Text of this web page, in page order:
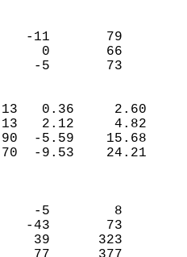
84    -11
65      0
74     -5       73
0.13   0.36
1.13   2.12
11.90  -5.59
21.70  -9.53
9     -5
74    -43
265     39